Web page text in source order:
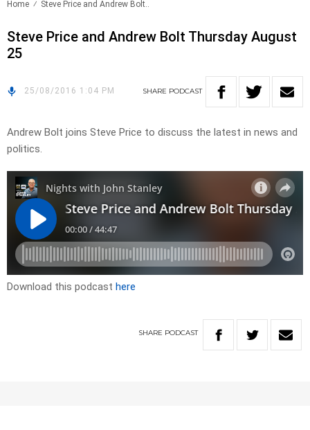
Home Steve Price and Andrew Bolt..
Steve Price and Andrew Bolt Thursday August
25
25/08/2016 1:04 PM SHARE PODCAST
Andrew Bolt joins Steve Price to discuss the latest in news and
politics.
Download this podcast here
SHARE PODCAST